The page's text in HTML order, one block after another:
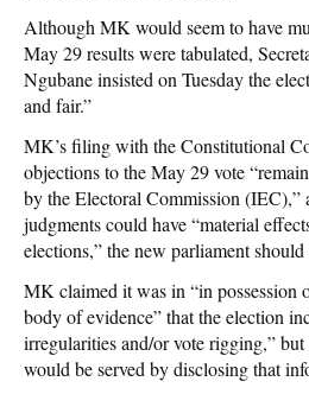
Although MK would seem to have
May 29 results were tabulated,
Ngubane insisted on Tuesday the
and fair.”
MK’s filing with the Constitutional
objections to the May 29 vote
by the Electoral Commission (IEC),”
judgments could have “material
elections,” the new parliament should
MK claimed it was in “in possession
body of evidence” that the election
irregularities and/or vote rigging,”
would be served by disclosing that